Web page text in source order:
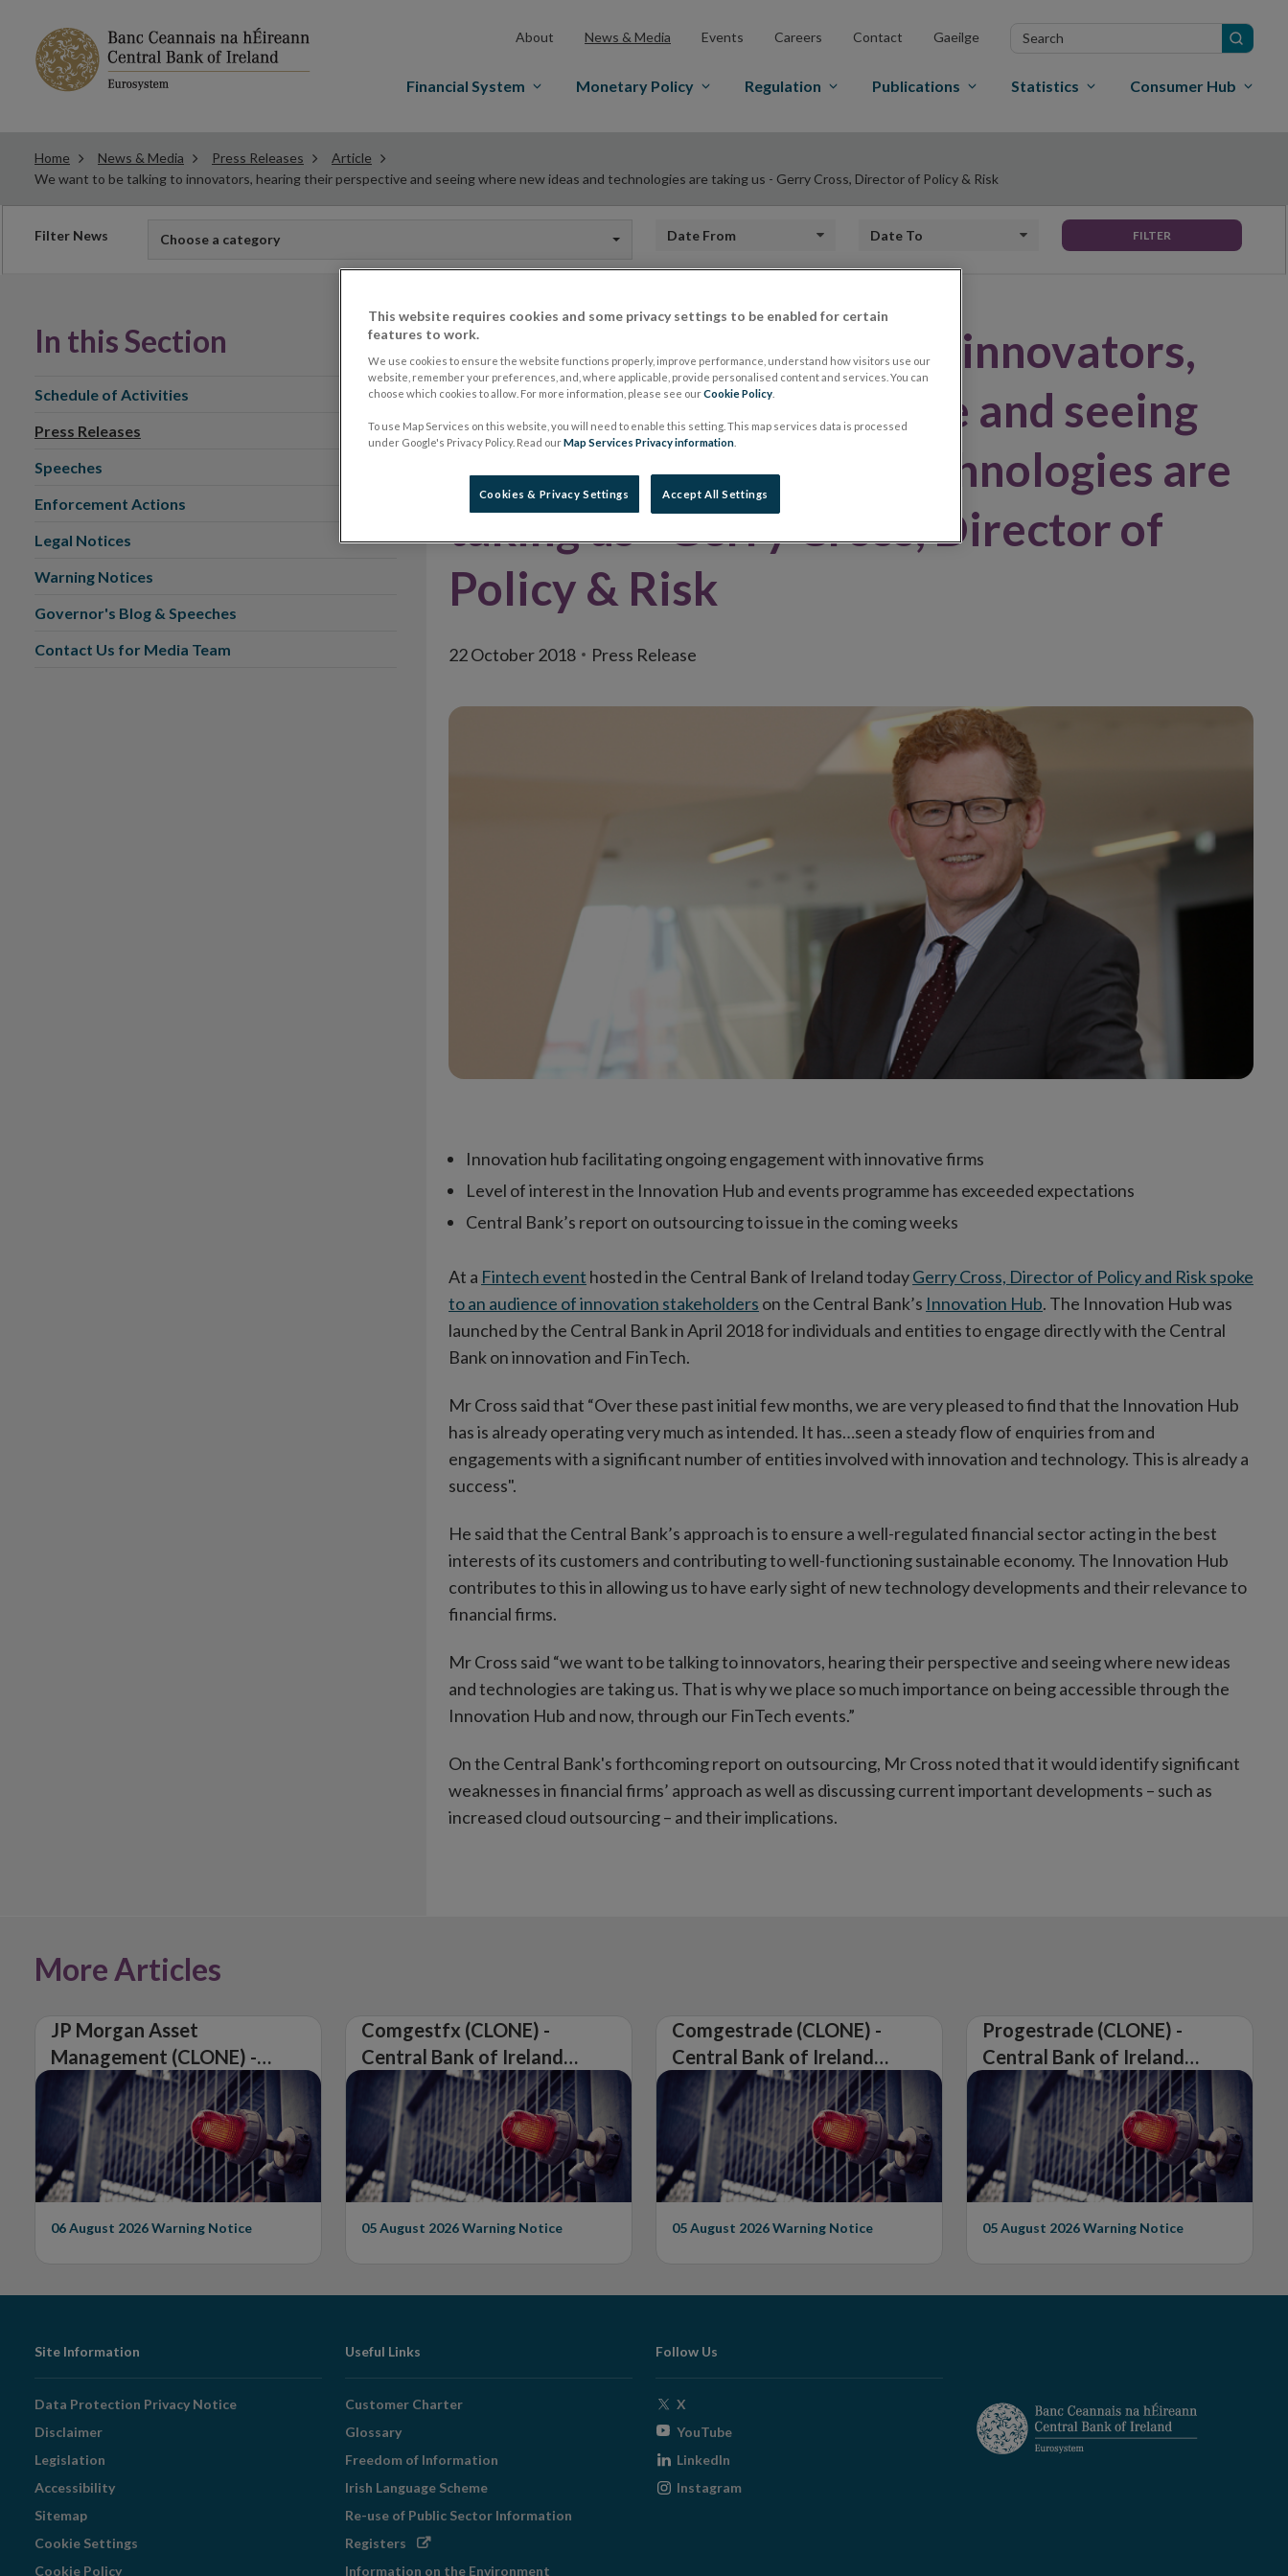
About News & Media Events Careers Contact Gaeilge
Search
Financial System Monetary Policy Regulation Publications Statistics Consumer Hub
Home News & Media Press Releases
Article
We want to be talking to innovators, hearing their perspective and seeing where new ideas and technologies are taking us - Gerry Cross, Director of Policy & Risk
Filter News Choose a category Date from Date to FILTER
We want to be talking to innovators,
hearing their perspective and seeing
where new ideas and technologies are
taking us - Gerry Cross, Director of
Policy & Risk
22 October 2018 Press Release
Innovation hub facilitating ongoing engagement with innovative firms
Level of interest in the Innovation Hub and events programme has exceeded expectations
Central Bank’s report on outsourcing to issue in the coming weeks
At a Fintech event hosted in the Central Bank of Ireland todayGerry Cross, Director of Policy and Risk spoke
to an audience of innovation stakeholders on the Central Bank’s Innovation Hub. The Innovation Hub was
launched by the Central Bank in April 2018 for individuals and entities to engage directly with the Central
Bank on innovation and FinTech.
Mr Cross said that “Over these past initial few months, we are very pleased to find that the Innovation Hub
has is already operating very much as intended. It has…seen a steady flow of enquiries from and
engagements with a significant number of entities involved with innovation and technology. This is already a
success".
He said that the Central Bank’s approach is to ensure a well-regulated financial sector acting in the best
interests of its customers and contributing to well-functioning sustainable economy. The Innovation Hub
contributes to this in allowing us to have early sight of new technology developments and their relevance to
financial firms.
Mr Cross said “we want to be talking to innovators, hearing their perspective and seeing where new ideas
and technologies are taking us. That is why we place so much importance on being accessible through the
Innovation Hub and now, through our FinTech events.”
On the Central Bank's forthcoming report on outsourcing, Mr Cross noted that it would identify significant
weaknesses in financial firms’ approach as well as discussing current important developments – such as
increased cloud outsourcing – and their implications.
In this Section
Schedule of Activities
Press Releases
Speeches
Enforcement Actions
Legal Notices
Warning Notices
Governor's Blog & Speeches
Contact Us for Media Team
More Articles
JP Morgan Asset
Management (CLONE) -
Central Bank of Ireland
Issues Warning on
Unauthorised Firm
06 August 2026Warning Notice
Comgestfx (CLONE) -
Central Bank of Ireland
Issues Warning on
Unauthorised Firm
05 August 2026Warning Notice
Comgestrade (CLONE) -
Central Bank of Ireland
Issues Warning on
Unauthorised Firm
05 August 2026Warning Notice
Progestrade (CLONE) -
Central Bank of Ireland
Issues Warning on
Unauthorised Firm
05 August 2026Warning Notice
Footer
Navigation
Site Information
Data Protection Privacy Notice
Disclaimer
Legislation
Accessibility
Sitemap
Cookie Settings
Cookie Policy
Useful Links
Customer Charter
Glossary
Freedom of Information
Irish Language Scheme
Re-use of Public Sector Information
Registers Opens
Information on the Environment
Follow Us
X
window
YouTubeOpens
window
LinkedIn
Instagram
This website requires cookies and some privacy settings to be enabled for certain
features to work.
We use cookies to ensure the website functions properly, improve performance, understand how visitors use our
website, remember your preferences, and, where applicable, provide personalised content and services. You can
choose which cookies to allow. For more information, please see ourCookie Policy
To use Map Services on this website, you will need to enable this setting. This map services data is processed
under Google's Privacy Policy. Read ourMap Services Privacy information
Cookies & Privacy Settings Accept All Settings